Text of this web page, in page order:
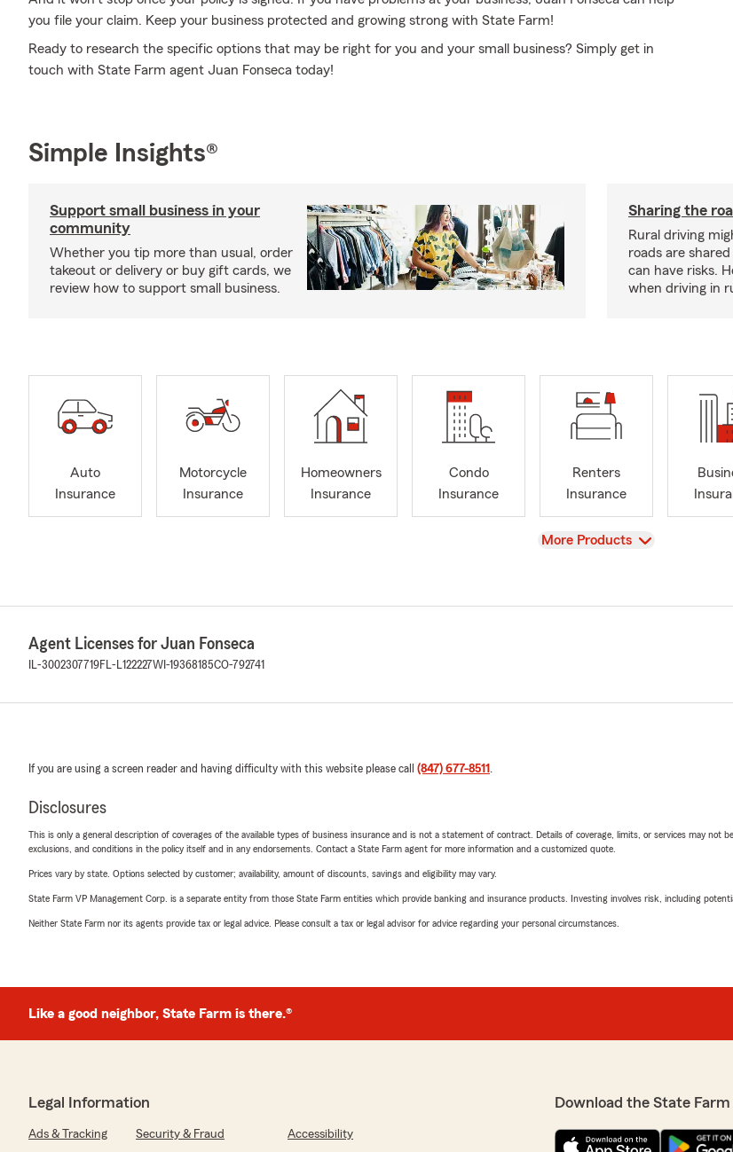
you file your claim. Keep your business protected and growing strong with State Farm!
Ready to research the specific options that may be right for you and your small business? Simply get in
touch with State Farm agent Juan Fonseca today!
Simple Insights®
Support small business in your
community
Whether you tip more than usual, order
takeout or delivery or buy gift cards, we
review how to support small business.
Sharing the
Rural driving
roads are
can have risks.
when driving in
Auto
Insurance
Motorcycle
Insurance
Homeowners
Insurance
Condo
Insurance
Renters
Insurance
View
More Products
Agent Licenses for Juan Fonseca
IL-3002307719FL-L122227WI-19368185CO-792741
If you are using a screen reader and having difficulty with this website please call (847) 677-8511 .
Disclosures
This is only a general description of coverages of the available types of business insurance and is not a statement of contract. Details of coverage, limits, or services may not
exclusions, and conditions in the policy itself and in any endorsements. Contact a State Farm agent for more information and a customized quote.
Prices vary by state. Options selected by customer; availability, amount of discounts, savings and eligibility may vary.
State Farm VP Management Corp. is a separate entity from those State Farm entities which provide banking and insurance products. Investing involves risk, including
Neither State Farm nor its agents provide tax or legal advice. Please consult a tax or legal advisor for advice regarding your personal circumstances.
Like a good neighbor, State Farm is there.®
Legal Information
Ads & Tracking Security & Fraud Accessibility
Download the State